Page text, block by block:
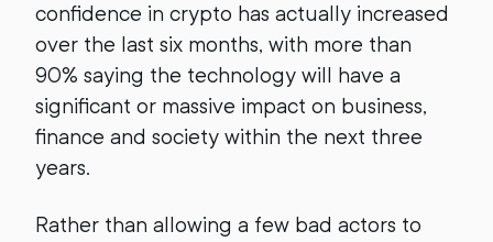
confidence in crypto has actually increased
over the last six months, with more than
90% saying the technology will have a
significant or massive impact on business,
finance and society within the next three
years.
Rather than allowing a few bad actors to